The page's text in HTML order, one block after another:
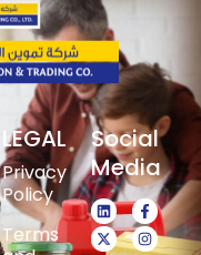
LEGAL
Privacy
Policy
Terms
Social
Media